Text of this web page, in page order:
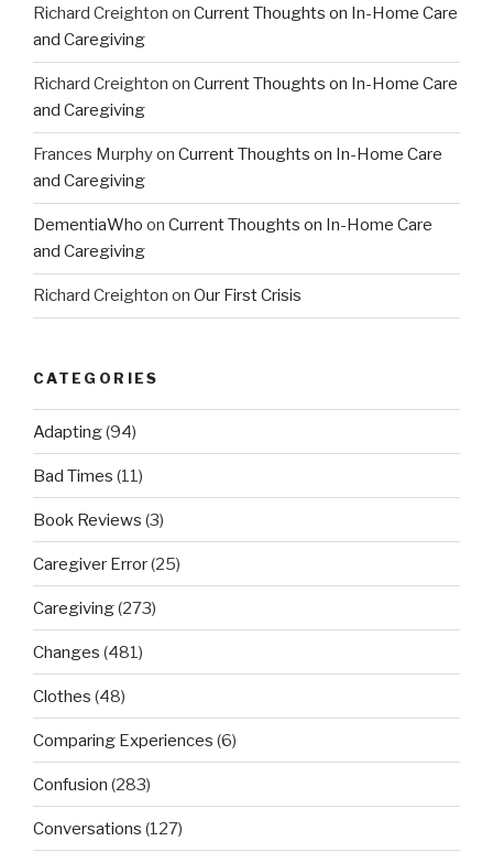
Richard Creighton on Current Thoughts on In-Home Care
and Caregiving
Richard Creighton on Current Thoughts on In-Home Care
and Caregiving
Frances Murphyon Current Thoughts on In-Home Care
and Caregiving
DementiaWho on Current Thoughts on In-Home Care
and Caregiving
Richard Creighton on Our First Crisis
CATEGORIES
Adapting(94)
Bad Times (11)
Book Reviews (3)
Caregiver Error(25)
Caregiving(273)
Changes (481)
Clothes (48)
Comparing Experiences (6)
Confusion (283)
Conversations (127)